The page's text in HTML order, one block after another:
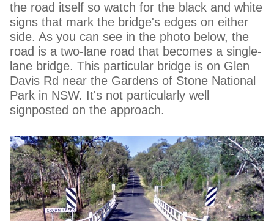
the road itself so watch for the black and white
signs that mark the bridge's edges on either
side. As you can see in the photo below, the
road is a two-lane road that becomes a single-
lane bridge. This particular bridge is on Glen
Davis Rd near the Gardens of Stone National
Park in NSW. It's not particularly well
signposted on the approach.